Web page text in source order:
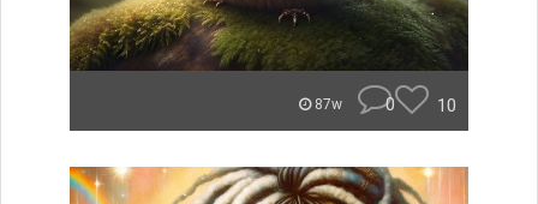
87w 0 10